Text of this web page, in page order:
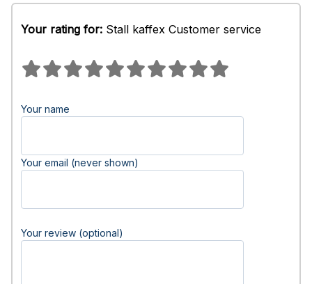
Your rating for: Stall kaffex Customer service
Your name
Your email (never shown)
Your review (optional)